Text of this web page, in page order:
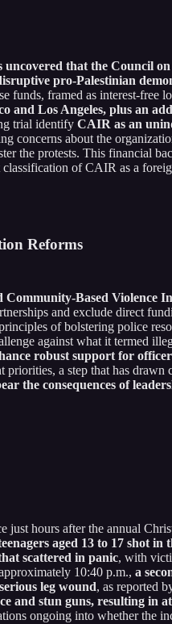
that the Council
pro-Palestinian
funds, framed as interest-free
and Los Angeles, plus an
trial identify CAIR as an
concerns about the
the protests. This financial
of CAIR as a
Reforms
Based Violence
and exclude direct
of bolstering police
against what it termed
robust support for
a step that has
the consequences of
hours after the annual
aged 13 to 17 shot
scattered in panic, with
10:40 p.m., a
leg wound, as reported
and stun guns, resulting in
ongoing into whether the